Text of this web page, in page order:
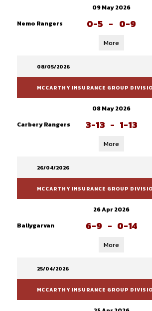
09 May 2026
Nemo Rangers
0-5 - 0-9
More
08/05/2026
MCCARTHY INSURANCE GROUP
08 May 2026
Carbery Rangers
3-13 - 1-13
More
26/04/2026
MCCARTHY INSURANCE GROUP
26 Apr 2026
Ballygarvan
6-9 - 0-14
More
25/04/2026
MCCARTHY INSURANCE GROUP